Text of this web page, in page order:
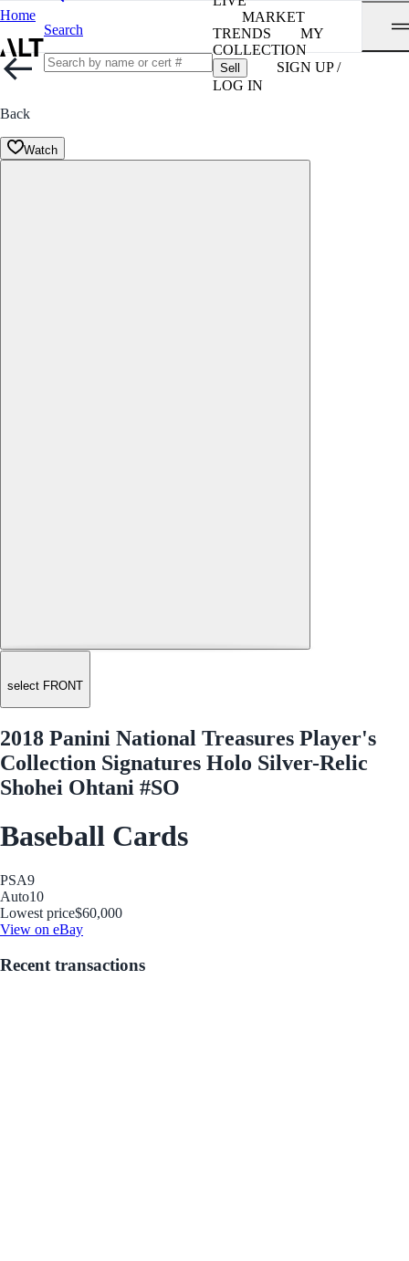
Home
Search
MARKET
TRENDS
MY
COLLECTION
Sell
SIGN UP /
LOG IN
Back
Watch
select FRONT
2018 Panini National Treasures Player's
Collection Signatures Holo Silver-Relic
Shohei Ohtani #SO
Baseball Cards
PSA9
Auto10
Lowest price$60,000
View on eBay
Recent transactions